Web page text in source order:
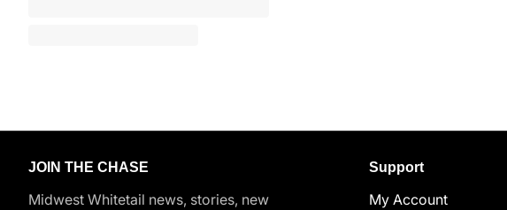
JOIN THE CHASE
Midwest Whitetail news, stories, new
Support
My Account